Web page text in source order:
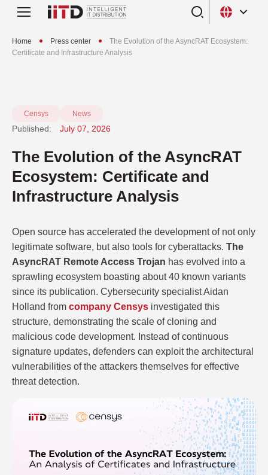
Home Press center
The Evolution of the AsyncRAT Ecosystem:
Certificate and Infrastructure Analysis
Censys News
Published: July 07, 2026
The Evolution of the AsyncRAT
Ecosystem: Certificate and
Infrastructure Analysis
Open source has accelerated the development of not only
legitimate software, but also tools for cyberattacks. The
AsyncRAT Remote Access Trojan has evolved into a
sprawling ecosystem boasting about 40 known variants
since its publication. Cybersecurity specialist Aidan
Holland from company Censys investigated this
structure, demonstrating the scale of cloning and
malicious code development. Instead of continuous
signature updates, defenders can exploit the architectural
vulnerabilities of the attackers themselves for effective
threat detection.